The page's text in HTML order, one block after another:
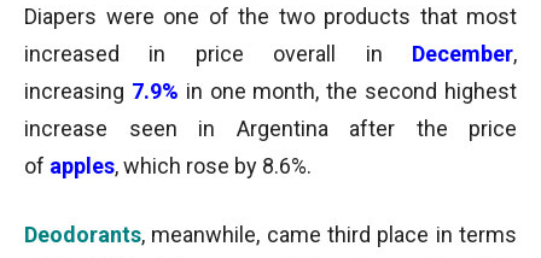
Diapers were one of the two products that most
increased in price overall in December,
increasing 7.9% in one month, the second highest
increase seen in Argentina after the price
of apples, which rose by 8.6%.
Deodorants, meanwhile, came third place in terms